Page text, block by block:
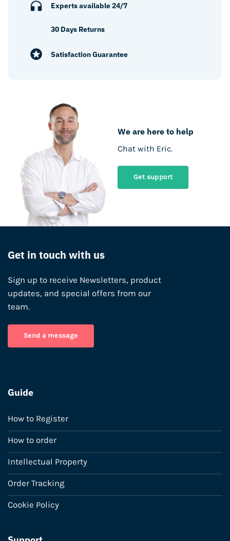
We are here to help
Chat with Eric.
Get support
Experts available 24/7
30 Days Returns
Satisfaction Guarantee
Get in touch with us
Sign up to receive Newsletters, product
updates, and special offers from our
team.
Send a message
Guide
How to Register
How to order
Intellectual Property
Order Tracking
Cookie Policy